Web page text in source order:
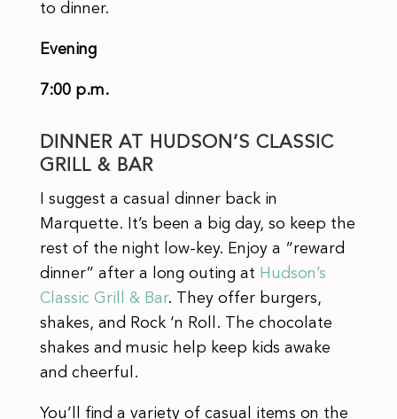
to dinner.
Evening
7:00 p.m.
DINNER AT HUDSON’S CLASSIC
GRILL & BAR
I suggest a casual dinner back in
Marquette. It’s been a big day, so keep the
rest of the night low-key. Enjoy a “reward
dinner” after a long outing at Hudson’s
Classic Grill & Bar. They offer burgers,
shakes, and Rock ‘n Roll. The chocolate
shakes and music help keep kids awake
and cheerful.
You’ll find a variety of casual items on the